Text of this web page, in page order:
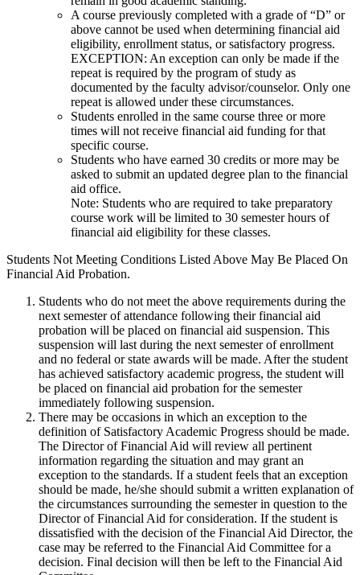
A course previously completed with a grade of “D” or
above cannot be used when determining financial aid
eligibility, enrollment status, or satisfactory progress.
EXCEPTION: An exception can only be made if the
repeat is required by the program of study as
documented by the faculty advisor/counselor. Only one
repeat is allowed under these circumstances.
Students enrolled in the same course three or more
times will not receive financial aid funding for that
specific course.
Students who have earned 30 credits or more may be
asked to submit an updated degree plan to the financial
aid office.
Note: Students who are required to take preparatory
course work will be limited to 30 semester hours of
financial aid eligibility for these classes.
Students Not Meeting Conditions Listed Above May Be Placed On
Financial Aid Probation.
Students who do not meet the above requirements during the
next semester of attendance following their financial aid
probation will be placed on financial aid suspension. This
suspension will last during the next semester of enrollment
and no federal or state awards will be made. After the student
has achieved satisfactory academic progress, the student will
be placed on financial aid probation for the semester
immediately following suspension.
There may be occasions in which an exception to the
definition of Satisfactory Academic Progress should be made.
The Director of Financial Aid will review all pertinent
information regarding the situation and may grant an
exception to the standards. If a student feels that an exception
should be made, he/she should submit a written explanation of
the circumstances surrounding the semester in question to the
Director of Financial Aid for consideration. If the student is
dissatisfied with the decision of the Financial Aid Director, the
case may be referred to the Financial Aid Committee for a
decision. Final decision will then be left to the Financial Aid